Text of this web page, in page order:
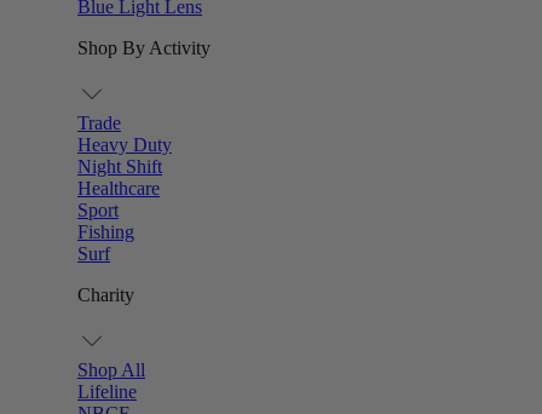
Blue Light Lens
Shop By Activity
Trade
Heavy Duty
Night Shift
Healthcare
Sport
Fishing
Surf
Charity
Shop All
Lifeline